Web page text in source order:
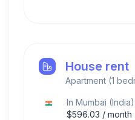
House rent
Apartment (1
In Mumbai (India)
$596.03 / month